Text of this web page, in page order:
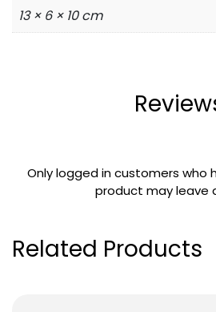
13 × 6 × 10 cm
Only logged in customers who
product may leave
Related Products